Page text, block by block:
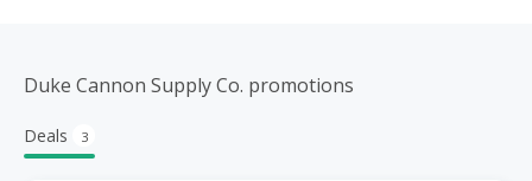
Duke Cannon Supply Co. promotions
Deals 3